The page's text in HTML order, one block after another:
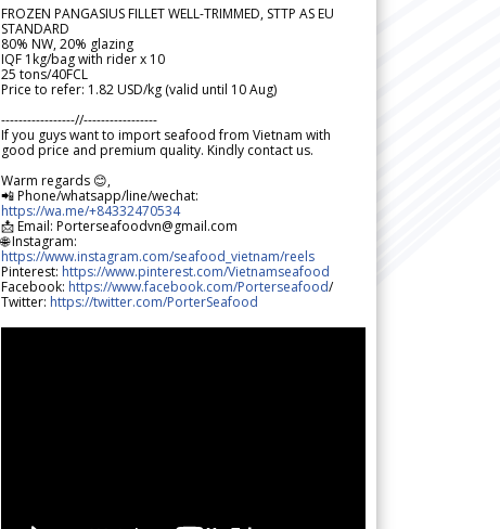
FROZEN PANGASIUS FILLET WELL-TRIMMED, STTP AS EU
STANDARD
80% NW, 20% glazing
IQF 1kg/bag with rider x 10
25 tons/40FCL
Price to refer: 1.82 USD/kg (valid until 10 Aug)
-----------------//-----------------
If you guys want to import seafood from Vietnam with
good price and premium quality. Kindly contact us.
Warm regards 😊,
📲 Phone/whatsapp/line/wechat:
https://wa.me/+84332470534
📩 Email: Porterseafoodvn@gmail.com
🌐 Instagram:
https://www.instagram.com/seafood_vietnam/reels
Pinterest: https://www.pinterest.com/Vietnamseafood
Facebook: https://www.facebook.com/Porterseafood/
Twitter: https://twitter.com/PorterSeafood